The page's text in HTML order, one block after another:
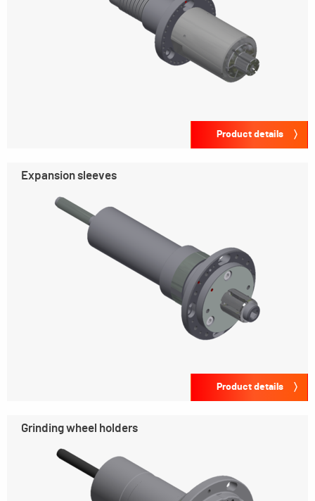
Product details
Expansion sleeves
Product details
Grinding wheel holders